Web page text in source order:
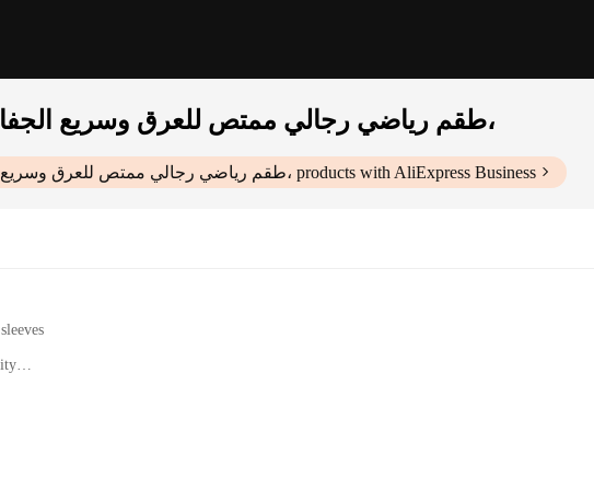
طقم رياضي رجالي ممتص للعرق وسريع الجفاف بأكمام قصيرة، علامة تجارية للأزياء الأمريكية،
طقم رياضي رجالي ممتص للعرق وسريع الجفاف بأكمام قصيرة، علامة تجارية للأزياء الأمريكية، products with AliExpress Business
cool and dry during intense workouts. The moisture-wicking fabric ensures that sweat is